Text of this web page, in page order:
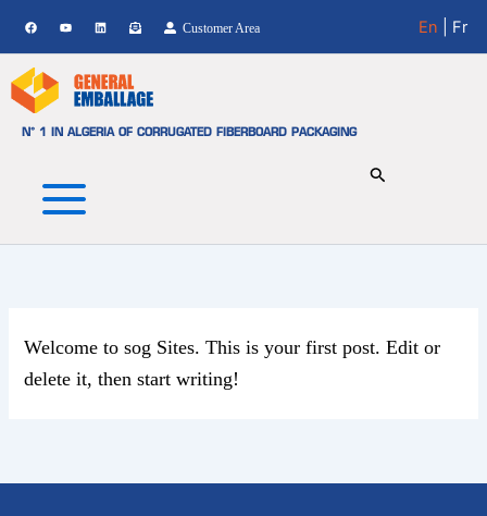
content
Customer Area En | Fr
N° 1 IN ALGERIA OF CORRUGATED FIBERBOARD PACKAGING
Welcome tosog Sites. This is your first post. Edit or
delete it, then start writing!